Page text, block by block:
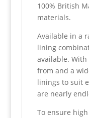
100% British
materials.
Available in a
lining
available. With
from and a
linings to suit
are nearly
To ensure